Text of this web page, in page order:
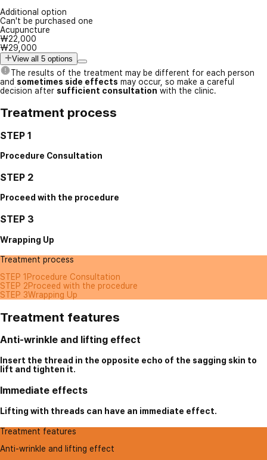
Additional option
Can't be purchased one
Acupuncture
₩22,000
₩29,000
View all 5 options
The results of the treatment may be different for each person
and sometimes side effects may occur, so make a careful
decision after sufficient consultation with the clinic.
Treatment process
STEP 1
Procedure Consultation
STEP 2
Proceed with the procedure
STEP 3
Wrapping Up
Treatment process
STEP 1 Procedure Consultation
STEP 2Proceed with the procedure
STEP 3Wrapping Up
Treatment features
Anti-wrinkle and lifting effect
Insert the thread in the opposite echo of the sagging skin to
lift and tighten it.
Immediate effects
Lifting with threads can have an immediate effect.
Treatment features
Anti-wrinkle and lifting effect